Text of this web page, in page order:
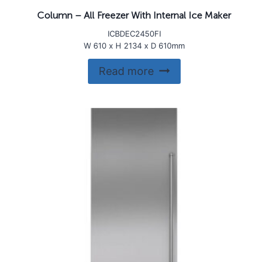
Column – All Freezer With Internal Ice Maker
ICBDEC2450FI
W 610 x H 2134 x D 610mm
Read more